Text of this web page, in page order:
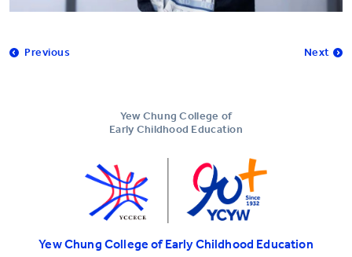
Previous Next
Yew Chung College of
Early Childhood Education
Yew Chung College of Early Childhood Education